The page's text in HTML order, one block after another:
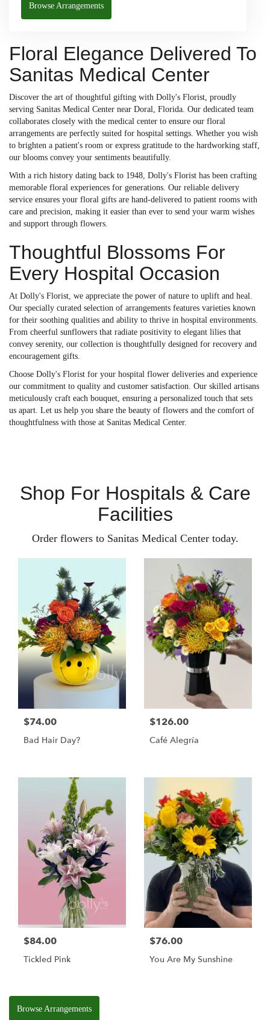
Browse Arrangements
Floral Elegance Delivered To
Sanitas Medical Center
Discover the art of thoughtful gifting with Dolly's Florist, proudly
serving Sanitas Medical Center near Doral, Florida. Our dedicated team
collaborates closely with the medical center to ensure our floral
arrangements are perfectly suited for hospital settings. Whether you wish
to brighten a patient's room or express gratitude to the hardworking staff,
our blooms convey your sentiments beautifully.
With a rich history dating back to 1948, Dolly's Florist has been crafting
memorable floral experiences for generations. Our reliable delivery
service ensures your floral gifts are hand-delivered to patient rooms with
care and precision, making it easier than ever to send your warm wishes
and support through flowers.
Thoughtful Blossoms For
Every Hospital Occasion
At Dolly's Florist, we appreciate the power of nature to uplift and heal.
Our specially curated selection of arrangements features varieties known
for their soothing qualities and ability to thrive in hospital environments.
From cheerful sunflowers that radiate positivity to elegant lilies that
convey serenity, our collection is thoughtfully designed for recovery and
encouragement gifts.
Choose Dolly's Florist for your hospital flower deliveries and experience
our commitment to quality and customer satisfaction. Our skilled artisans
meticulously craft each bouquet, ensuring a personalized touch that sets
us apart. Let us help you share the beauty of flowers and the comfort of
thoughtfulness with those at Sanitas Medical Center.
Shop For Hospitals & Care
Facilities
Order flowers to Sanitas Medical Center today.
$74.00
Bad Hair Day?
$126.00
Café Alegría
$84.00
Tickled Pink
$76.00
You Are My Sunshine
Browse Arrangements